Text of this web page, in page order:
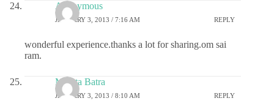
Anonymous
JANUARY 3, 2013 / 7:16 AM REPLY
wonderful experience.thanks a lot for sharing.om sai
ram.
Mamta Batra
JANUARY 3, 2013 / 8:10 AM REPLY